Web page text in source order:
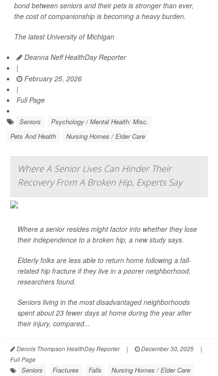
bond between seniors and their pets is stronger than ever,
the cost of companionship is becoming a heavy burden.
The latest University of Michigan
Deanna Neff HealthDay Reporter
|
February 25, 2026
|
Full Page
Seniors
Psychology / Mental Health: Misc.
Pets And Health
Nursing Homes / Elder Care
Where A Senior Lives Can Hinder Their
Recovery From A Broken Hip, Experts Say
Where a senior resides might factor into whether they lose
their independence to a broken hip, a new study says.
Elderly folks are less able to return home following a fall-
related hip fracture if they live in a poorer neighborhood,
researchers found.
Seniors living in the most disadvantaged neighborhoods
spent about 23 fewer days at home during the year after
their injury, compared...
Dennis Thompson HealthDay Reporter | December 30, 2025
|
Full Page
Seniors Fractures Falls Nursing Homes / Elder Care